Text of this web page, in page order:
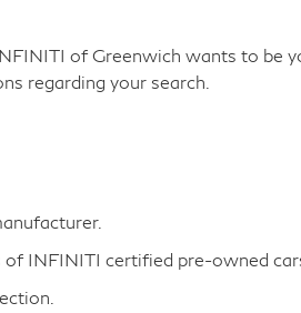
of Greenwich wants to be
regarding your search.
of INFINITI certified pre-owned